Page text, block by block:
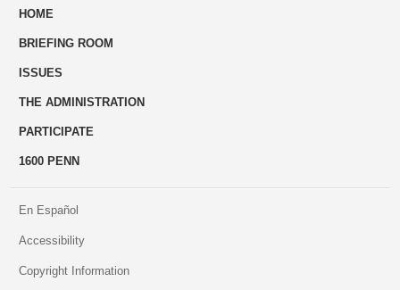
HOME
BRIEFING ROOM
ISSUES
THE ADMINISTRATION
PARTICIPATE
1600 PENN
En Español
Accessibility
Copyright Information